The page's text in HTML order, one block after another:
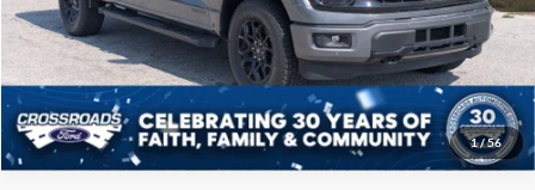
1/56
Get More Details